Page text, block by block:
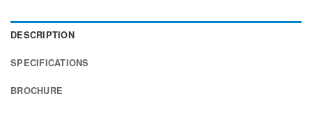
DESCRIPTION
SPECIFICATIONS
BROCHURE